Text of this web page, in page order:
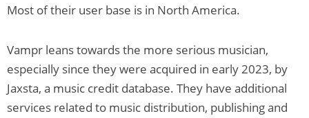
Most of their user base is in North America.
Vampr leans towards the more serious musician,
especially since they were acquired in early 2023, by
Jaxsta, a music credit database. They have additional
services related to music distribution, publishing and